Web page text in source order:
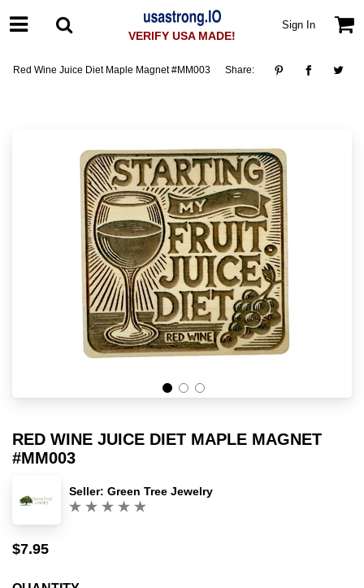
VERIFY USA MADE!
Sign In
Red Wine Juice Diet Maple Magnet #MM003 Share:
RED WINE JUICE DIET MAPLE MAGNET
#MM003
Seller: Green Tree Jewelry
Sale
Regular
$7.95